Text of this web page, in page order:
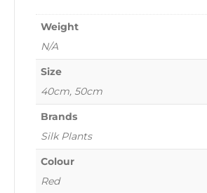
Weight
N/A
Size
40cm, 50cm
Brands
Silk Plants
Colour
Red